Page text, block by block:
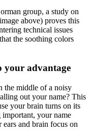
group, a study on
above) proves this
technical issues
the soothing colors
your advantage
the middle of a noisy
out your name? This
your brain turns on its
important, your name
and brain focus on